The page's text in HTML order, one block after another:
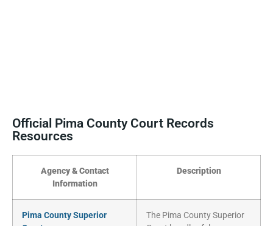
Official Pima County Court Records
Resources
Agency & Contact
Information
Description
Pima County Superior
The Pima County Superior